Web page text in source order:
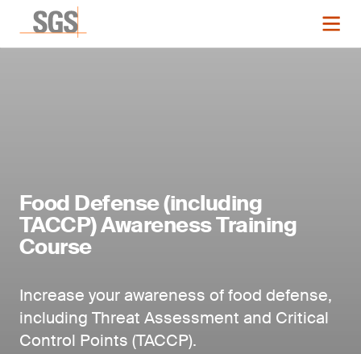
Food Defense (including
TACCP) Awareness Training
Course
Increase your awareness of food defense,
including Threat Assessment and Critical
Control Points (TACCP).